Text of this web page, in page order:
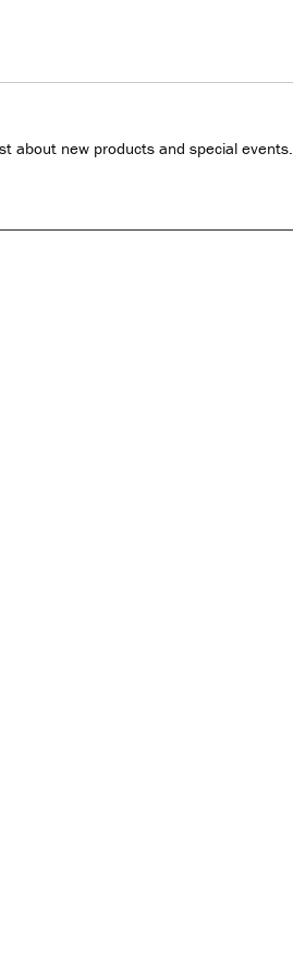
about new products and special events.